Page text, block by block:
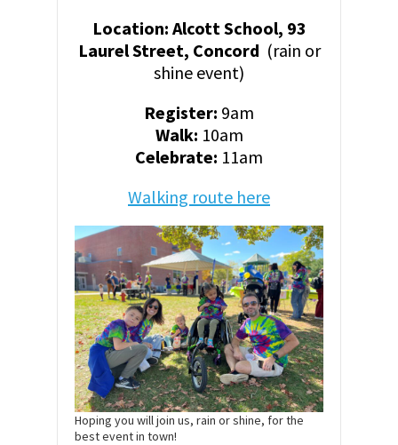
Location: Alcott School, 93
Laurel Street, Concord (rain or
shine event)
Register: 9am
Walk: 10am
Celebrate: 11am
Walking route here
Hoping you will join us, rain or shine, for the
best event in town!